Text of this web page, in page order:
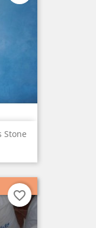
Stone
favorite_border